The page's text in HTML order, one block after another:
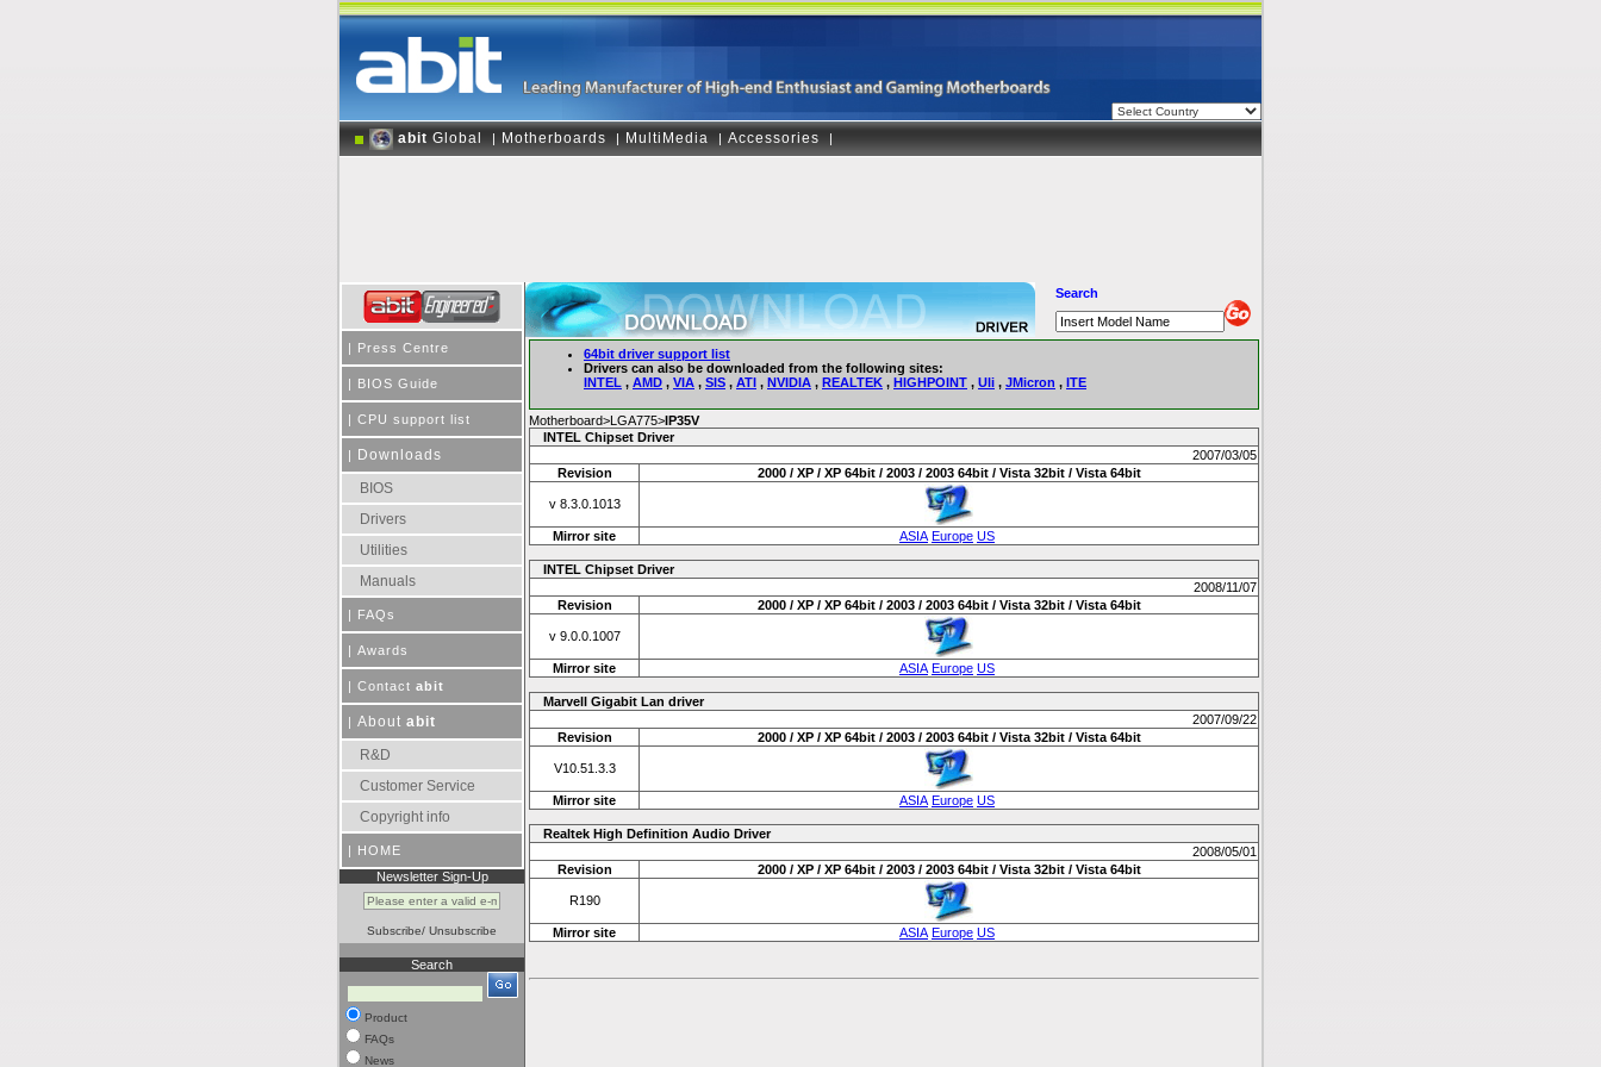
abit Global | Motherboards | MultiMedia | Accessories |
| Press Centre
| BIOS Guide
| CPU support list
|
Downloads
BIOS
Drivers
Utilities
Manuals
| FAQs
| Awards
| Contact abit
| About abit
R&D
Customer Service
Copyright info
| HOME
Newsletter Sign-Up
Subscribe/ Unsubscribe
Search
Product
FAQs
News
Search
64bit driver support list
Drivers can also be downloaded from the following sites:
INTEL , AMD , VIA , SIS , ATI , NVIDIA , REALTEK , HIGHPOINT , Uli , JMicron , ITE
Motherboard>LGA775>IP35V
INTEL Chipset Driver
2007/03/05
Revision
2000 / XP / XP 64bit / 2003 / 2003 64bit / Vista 32bit / Vista 64bit
v 8.3.0.1013
Mirror site ASIA Europe US
INTEL Chipset Driver
2008/11/07
Revision
2000 / XP / XP 64bit / 2003 / 2003 64bit / Vista 32bit / Vista 64bit
v 9.0.0.1007
Mirror site ASIA Europe US
Marvell Gigabit Lan driver
2007/09/22
Revision
2000 / XP / XP 64bit / 2003 / 2003 64bit / Vista 32bit / Vista 64bit
V10.51.3.3
Mirror site ASIA Europe US
Realtek High Definition Audio Driver
2008/05/01
Revision
2000 / XP / XP 64bit / 2003 / 2003 64bit / Vista 32bit / Vista 64bit
R190
Mirror site ASIA Europe US